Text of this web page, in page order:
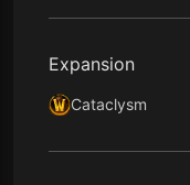
Expansion
Cataclysm